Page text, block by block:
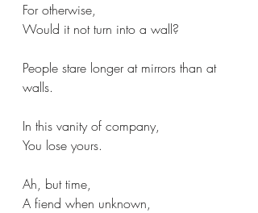
For otherwise,
Would it not turn into a wall?
People stare longer at mirrors than at
walls.
In this vanity of company,
You lose yours.
Ah, but time,
A fiend when unknown,